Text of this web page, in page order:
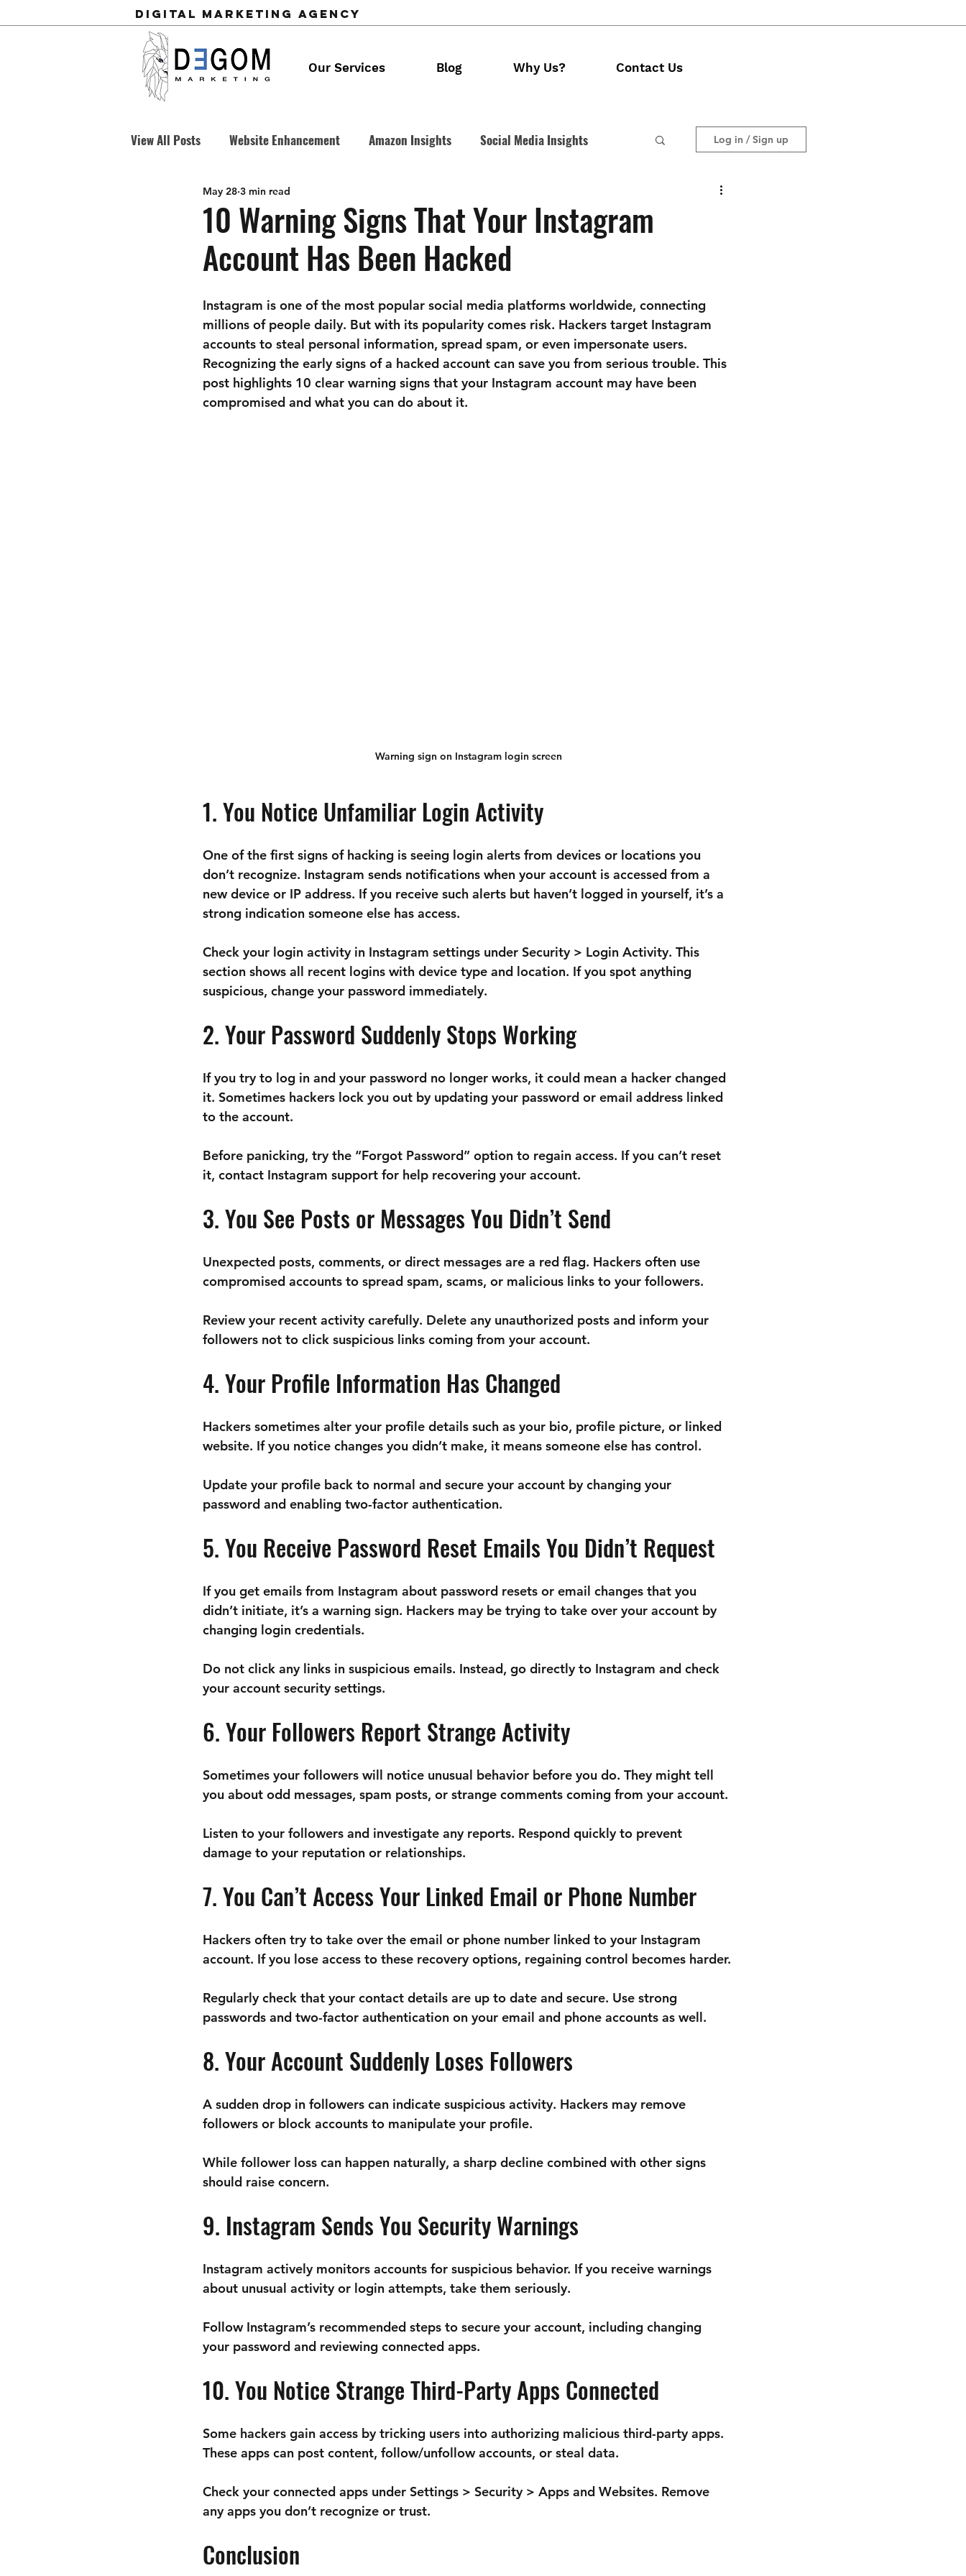
Digital Marketing Agency
Our Services Blog Why Us? Contact Us
View All Posts Website Enhancement Amazon Insights Social Media Insights
Business Development
Log in / Sign up
10 Warning Signs That Your Instagram
Account Has Been Hacked
May 28 3 min read
Instagram is one of the most popular social media platforms worldwide, connecting
millions of people daily. But with its popularity comes risk. Hackers target Instagram
accounts to steal personal information, spread spam, or even impersonate users.
Recognizing the early signs of a hacked account can save you from serious trouble. This
post highlights 10 clear warning signs that your Instagram account may have been
compromised and what you can do about it.
Warning sign on Instagram login screen
1. You Notice Unfamiliar Login Activity
One of the first signs of hacking is seeing login alerts from devices or locations you
don’t recognize. Instagram sends notifications when your account is accessed from a
new device or IP address. If you receive such alerts but haven’t logged in yourself, it’s a
strong indication someone else has access.
Check your login activity in Instagram settings under Security > Login Activity. This
section shows all recent logins with device type and location. If you spot anything
suspicious, change your password immediately.
2. Your Password Suddenly Stops Working
If you try to log in and your password no longer works, it could mean a hacker changed
it. Sometimes hackers lock you out by updating your password or email address linked
to the account.
Before panicking, try the “Forgot Password” option to regain access. If you can’t reset
it, contact Instagram support for help recovering your account.
3. You See Posts or Messages You Didn’t Send
Unexpected posts, comments, or direct messages are a red flag. Hackers often use
compromised accounts to spread spam, scams, or malicious links to your followers.
Review your recent activity carefully. Delete any unauthorized posts and inform your
followers not to click suspicious links coming from your account.
4. Your Profile Information Has Changed
Hackers sometimes alter your profile details such as your bio, profile picture, or linked
website. If you notice changes you didn’t make, it means someone else has control.
Update your profile back to normal and secure your account by changing your
password and enabling two-factor authentication.
5. You Receive Password Reset Emails You Didn’t Request
If you get emails from Instagram about password resets or email changes that you
didn’t initiate, it’s a warning sign. Hackers may be trying to take over your account by
changing login credentials.
Do not click any links in suspicious emails. Instead, go directly to Instagram and check
your account security settings.
6. Your Followers Report Strange Activity
Sometimes your followers will notice unusual behavior before you do. They might tell
you about odd messages, spam posts, or strange comments coming from your account.
Listen to your followers and investigate any reports. Respond quickly to prevent
damage to your reputation or relationships.
7. You Can’t Access Your Linked Email or Phone Number
Hackers often try to take over the email or phone number linked to your Instagram
account. If you lose access to these recovery options, regaining control becomes harder.
Regularly check that your contact details are up to date and secure. Use strong
passwords and two-factor authentication on your email and phone accounts as well.
8. Your Account Suddenly Loses Followers
A sudden drop in followers can indicate suspicious activity. Hackers may remove
followers or block accounts to manipulate your profile.
While follower loss can happen naturally, a sharp decline combined with other signs
should raise concern.
9. Instagram Sends You Security Warnings
Instagram actively monitors accounts for suspicious behavior. If you receive warnings
about unusual activity or login attempts, take them seriously.
Follow Instagram’s recommended steps to secure your account, including changing
your password and reviewing connected apps.
10. You Notice Strange Third-Party Apps Connected
Some hackers gain access by tricking users into authorizing malicious third-party apps.
These apps can post content, follow/unfollow accounts, or steal data.
Check your connected apps under Settings > Security > Apps and Websites. Remove
any apps you don’t recognize or trust.
Conclusion